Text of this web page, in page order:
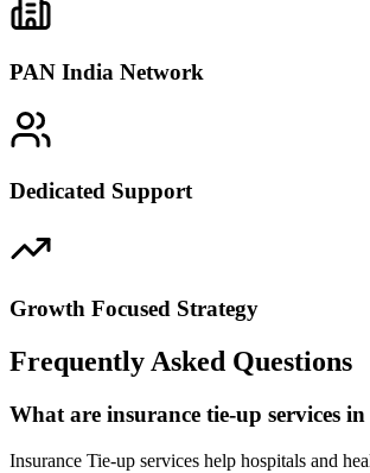
PAN India Network
Dedicated Support
Growth Focused Strategy
Frequently Asked Questions
What are insurance tie-up services
Insurance Tie-up services help hospitals and